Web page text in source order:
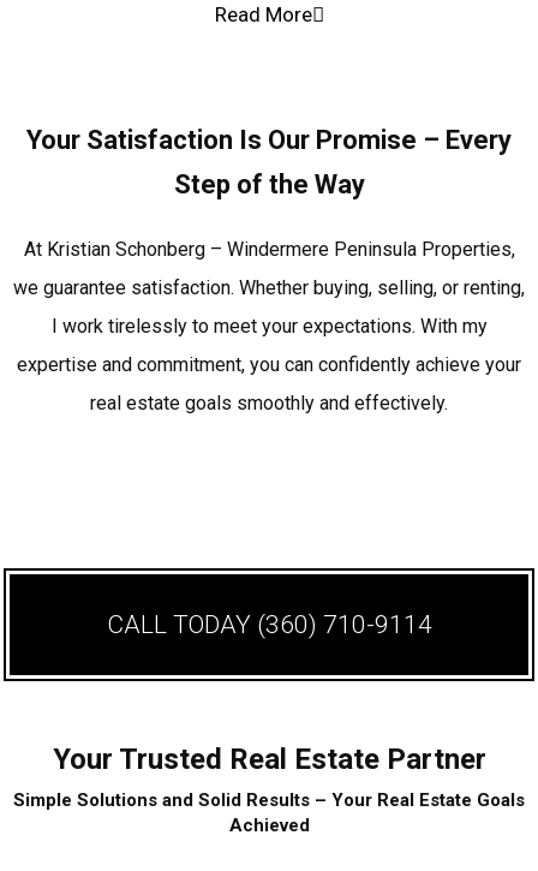
Read More
Your Satisfaction Is Our Promise – Every
Step of the Way
At Kristian Schonberg – Windermere Peninsula Properties,
we guarantee satisfaction. Whether buying, selling, or renting,
I work tirelessly to meet your expectations. With my
expertise and commitment, you can confidently achieve your
real estate goals smoothly and effectively.
CALL TODAY (360) 710-9114
Your Trusted Real Estate Partner
Simple Solutions and Solid Results – Your Real Estate Goals
Achieved